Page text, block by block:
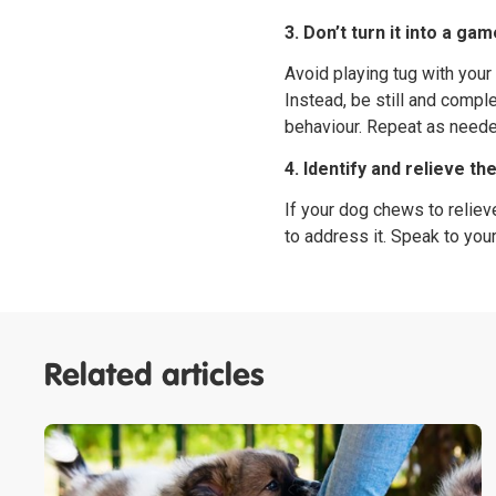
3. Don’t turn it into a
Avoid playing tug with your
Instead, be still and
behaviour. Repeat as
4. Identify and relieve
If your dog chews to
to address it. Speak to
Related articles